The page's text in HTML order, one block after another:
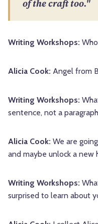
of the craft too."
Writing Workshops:
Alicia Cook: Angel from
Writing Workshops:
sentence, not a
Alicia Cook: We are
and maybe unlock a new
Writing Workshops:
surprised to learn about